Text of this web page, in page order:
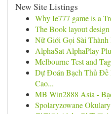
New Site Listings
Why Ie777 game is a
The Book layout
Nữ Giới Gọi Sài
AlphaSat AlphaPlay
Melbourne Test and
Dự Đoán Bạch Thủ
Cao...
MB Win2888 Asia -
Spolaryzowane